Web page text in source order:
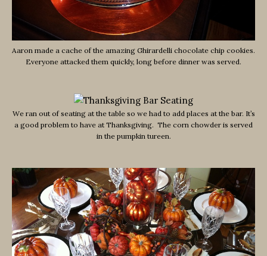
Aaron made a cache of the amazing Ghirardelli chocolate chip cookies.
Everyone attacked them quickly, long before dinner was served.
We ran out of seating at the table so we had to add places at the bar. It’s
a good problem to have at Thanksgiving. The corn chowder is served
in the pumpkin tureen.